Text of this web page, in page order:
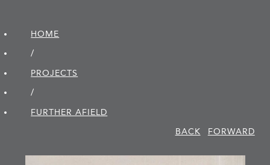
HOME
/
PROJECTS
/
FURTHER AFIELD
BACK
FORWARD